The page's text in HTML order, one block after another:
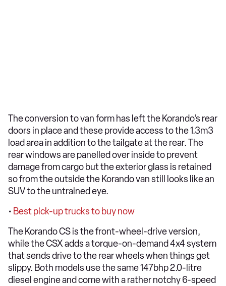
The conversion to van form has left the Korando’s rear
doors in place and these provide access to the 1.3m3
load area in addition to the tailgate at the rear. The
rear windows are panelled over inside to prevent
damage from cargo but the exterior glass is retained
so from the outside the Korando van still looks like an
SUV to the untrained eye.
• Best pick-up trucks to buy now
The Korando CS is the front-wheel-drive version,
while the CSX adds a torque-on-demand 4x4 system
that sends drive to the rear wheels when things get
slippy. Both models use the same 147bhp 2.0-litre
diesel engine and come with a rather notchy 6-speed